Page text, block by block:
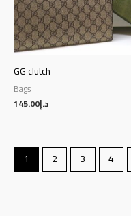
GG clutch
Bags
د.إ145.00
1 2 3 4